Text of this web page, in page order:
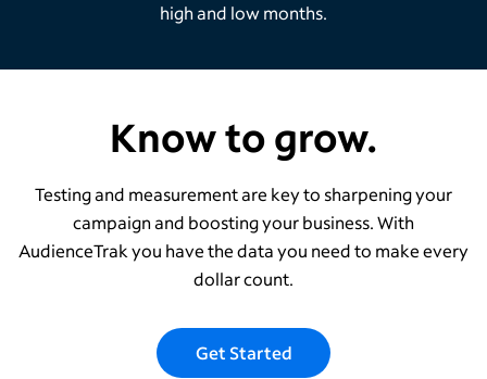
high and low months.
Know to grow.
Testing and measurement are key to sharpening your
campaign and boosting your business. With
AudienceTrak you have the data you need to make every
dollar count.
Get Started